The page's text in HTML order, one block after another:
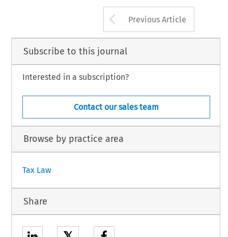
Arrow button
Previous Article
Subscribe to this journal
Interested in a subscription?
Contact our sales team
Browse by practice area
Tax Law
Share